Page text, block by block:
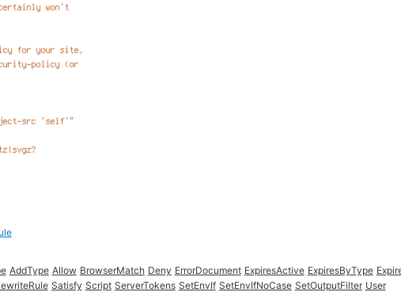
AddType Allow BrowserMatch Deny ErrorDocument ExpiresActive ExpiresByType
Satisfy Script ServerTokens SetEnvIf SetEnvIfNoCase SetOutputFilter User